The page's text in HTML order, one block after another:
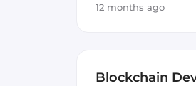
12 months ago
Blockchain